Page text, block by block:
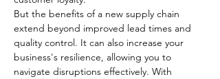
But the benefits of a new supply chain
extend beyond improved lead times and
quality control. It can also increase your
business's resilience, allowing you to
navigate disruptions effectively. With